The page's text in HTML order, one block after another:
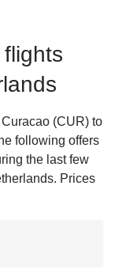
(CUR) to
following offers
the last few
Prices